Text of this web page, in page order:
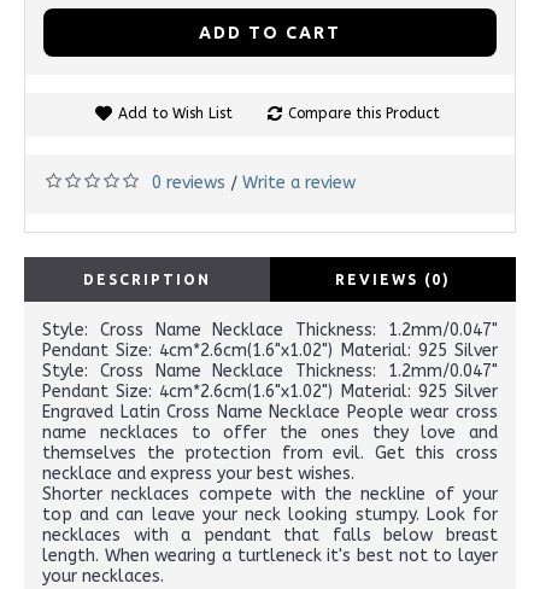
ADD TO CART
Add to Wish List Compare this Product
0 reviews / Write a review
DESCRIPTION REVIEWS (0)
Style: Cross Name Necklace Thickness: 1.2mm/0.047"
Pendant Size: 4cm*2.6cm(1.6"x1.02") Material: 925 Silver
Style: Cross Name Necklace Thickness: 1.2mm/0.047"
Pendant Size: 4cm*2.6cm(1.6"x1.02") Material: 925 Silver
Engraved Latin Cross Name Necklace People wear cross
name necklaces to offer the ones they love and
themselves the protection from evil. Get this cross
necklace and express your best wishes.
Shorter necklaces compete with the neckline of your
top and can leave your neck looking stumpy. Look for
necklaces with a pendant that falls below breast
length. When wearing a turtleneck it's best not to layer
your necklaces.